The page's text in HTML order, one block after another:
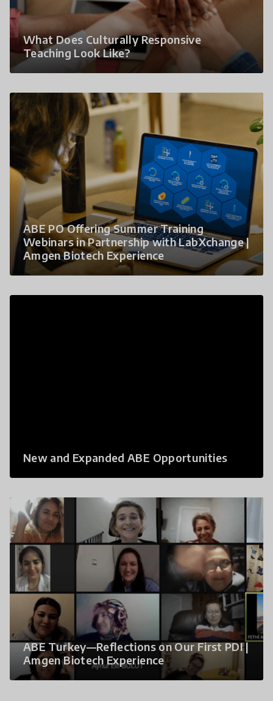
What Does Culturally Responsive
Teaching Look Like?
ABE PO Offering Summer Training
Webinars in Partnership with LabXchange |
Amgen Biotech Experience
New and Expanded ABE Opportunities
ABE Turkey—Reflections on Our First PDI |
Amgen Biotech Experience